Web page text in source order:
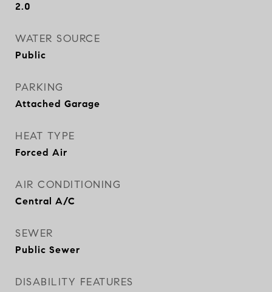
2.0
WATER SOURCE
Public
PARKING
Attached Garage
HEAT TYPE
Forced Air
AIR CONDITIONING
Central A/C
SEWER
Public Sewer
DISABILITY FEATURES